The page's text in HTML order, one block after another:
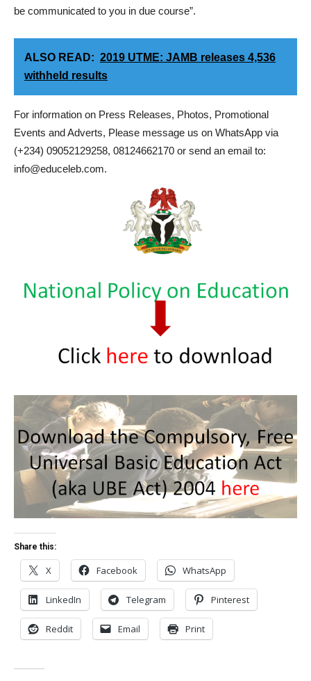
be communicated to you in due course”.
ALSO READ: 2019 UTME: JAMB releases 4,536
withheld results
For information on Press Releases, Photos, Promotional
Events and Adverts, Please message us on WhatsApp via
(+234) 09052129258, 08124662170 or send an email to:
info@educeleb.com.
Share this:
X Facebook WhatsApp
LinkedIn Telegram Pinterest
Reddit Email Print